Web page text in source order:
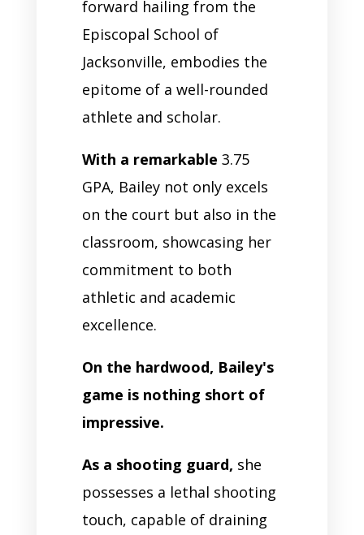
forward hailing from the
Episcopal School of
Jacksonville, embodies the
epitome of a well-rounded
athlete and scholar.
With a remarkable 3.75
GPA, Bailey not only excels
on the court but also in the
classroom, showcasing her
commitment to both
athletic and academic
excellence.
On the hardwood, Bailey's
game is nothing short of
impressive.
As a shooting guard, she
possesses a lethal shooting
touch, capable of draining